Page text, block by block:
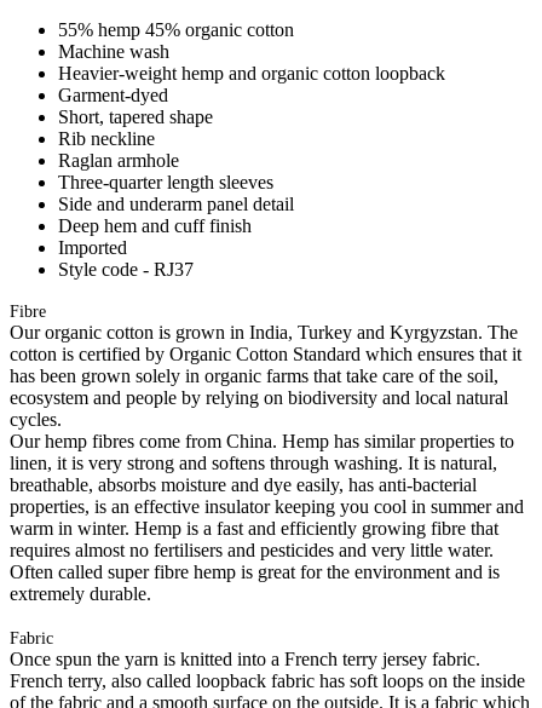
55% hemp 45% organic cotton
Machine wash
Heavier-weight hemp and organic cotton loopback
Garment-dyed
Short, tapered shape
Rib neckline
Raglan armhole
Three-quarter length sleeves
Side and underarm panel detail
Deep hem and cuff finish
Imported
Style code - RJ37
Fibre
Our organic cotton is grown in India, Turkey and Kyrgyzstan. The
cotton is certified by Organic Cotton Standard which ensures that it
has been grown solely in organic farms that take care of the soil,
ecosystem and people by relying on biodiversity and local natural
cycles.
Our hemp fibres come from China. Hemp has similar properties to
linen, it is very strong and softens through washing. It is natural,
breathable, absorbs moisture and dye easily, has anti-bacterial
properties, is an effective insulator keeping you cool in summer and
warm in winter. Hemp is a fast and efficiently growing fibre that
requires almost no fertilisers and pesticides and very little water.
Often called super fibre hemp is great for the environment and is
extremely durable.
Fabric
Once spun the yarn is knitted into a French terry jersey fabric.
French terry, also called loopback fabric has soft loops on the inside
of the fabric and a smooth surface on the outside. It is a fabric which